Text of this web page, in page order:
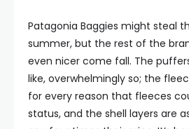
Patagonia Baggies might steal
summer, but the rest of the
even nicer come fall. The
like, overwhelmingly so; the
for every reason that fleeces
status, and the shell layers are